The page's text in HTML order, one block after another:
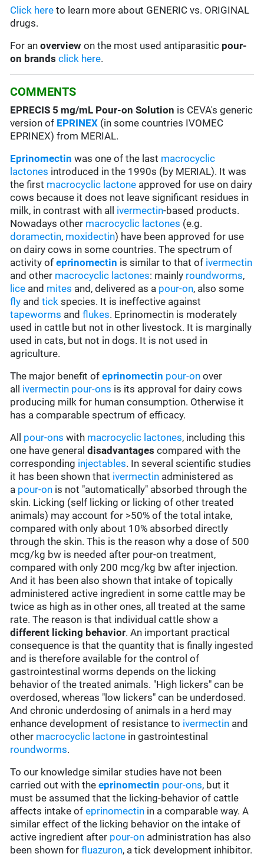
Click here to learn more about GENERIC vs. ORIGINAL
drugs.
For anoverview on the most used antiparasitic pour-
on brands click here.
COMMENTS
EPRECIS 5 mg/mL Pour-on Solution is CEVA's generic
version of EPRINEX (in some countries IVOMEC
EPRINEX) from MERIAL.
Eprinomectin was one of the last macrocyclic
lactones introduced in the 1990s (by MERIAL). It was
the first macrocyclic lactone approved for use on dairy
cows because it does not leave significant residues in
milk, in contrast with all ivermectin-based products.
Nowadays other macrocyclic lactones (e.g.
doramectin, moxidectin) have been approved for use
on dairy cows in some countries. The spectrum of
activity ofeprinomectin is similar to that of ivermectin
and other macrocyclic lactones: mainly roundworms,
lice and mites and, delivered as a pour-on, also some
fly andtickspecies. It is ineffective against
tapeworms andflukes. Eprinomectin is moderately
used in cattle but not in other livestock. It is marginally
used in cats, but not in dogs. It is not used in
agriculture.
The major benefit ofeprinomectin pour-on over
all ivermectin pour-ons is its approval for dairy cows
producing milk for human consumption. Otherwise it
has a comparable spectrum of efficacy.
All pour-onswith macrocyclic lactones, including this
one have generaldisadvantages compared with the
corresponding injectables. In several scientific studies
it has been shown that ivermectin administered as
a pour-on is not "automatically" absorbed through the
skin. Licking (self licking or licking of other treated
animals) may account for >50% of the total intake,
compared with only about 10% absorbed directly
through the skin. This is the reason why a dose of 500
mcg/kg bw is needed after pour-on treatment,
compared with only 200 mcg/kg bw after injection.
And it has been also shown that intake of topically
administered active ingredient in some cattle may be
twice as high as in other ones, all treated at the same
rate. The reason is that individual cattle show a
different licking behavior. An important practical
consequence is that the quantity that is finally ingested
and is therefore available for the control of
gastrointestinal worms depends on the licking
behavior of the treated animals. "High lickers" can be
overdosed, whereas "low lickers" can be underdosed.
And chronic underdosing of animals in a herd may
enhance development of resistance to ivermectin and
other macrocyclic lactone in gastrointestinal
roundworms.
To our knowledge similar studies have not been
carried out with theeprinomectin pour-ons, but it
must be assumed that the licking-behavior of cattle
affects intake ofeprinomectin in a comparable way. A
similar effect of the licking behavior on the intake of
active ingredient after pour-on administration has also
been shown forfluazuron, a tick development inhibitor.